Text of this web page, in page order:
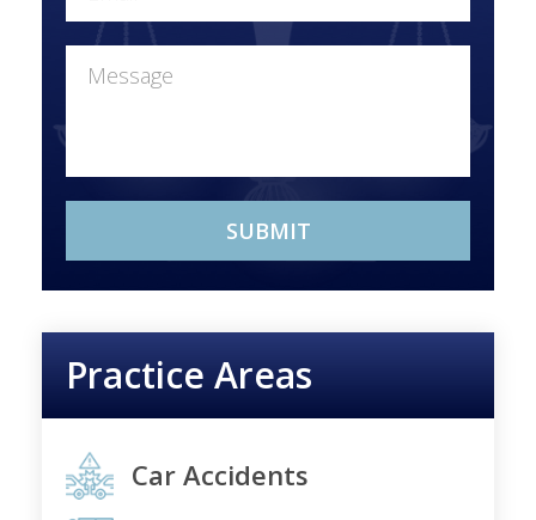
Practice Areas
Car Accidents